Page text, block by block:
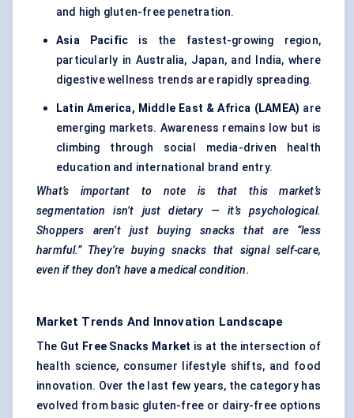
and high gluten-free penetration.
Asia Pacific is the fastest-growing region,
particularly in Australia, Japan, and India, where
digestive wellness trends are rapidly spreading.
Latin America, Middle East & Africa (LAMEA) are
emerging markets. Awareness remains low but is
climbing through social media-driven health
education and international brand entry.
What’s important to note is that this market’s
segmentation isn’t just dietary — it’s psychological.
Shoppers aren’t just buying snacks that are “less
harmful.” They’re buying snacks that signal self-care,
even if they don’t have a medical condition.
Market Trends And Innovation Landscape
The Gut Free Snacks Market is at the intersection of
health science, consumer lifestyle shifts, and food
innovation. Over the last few years, the category has
evolved from basic gluten-free or dairy-free options